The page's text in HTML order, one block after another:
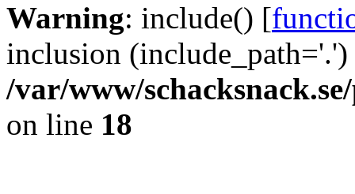
Warning: include() [
inclusion
/var/www/
on line 18